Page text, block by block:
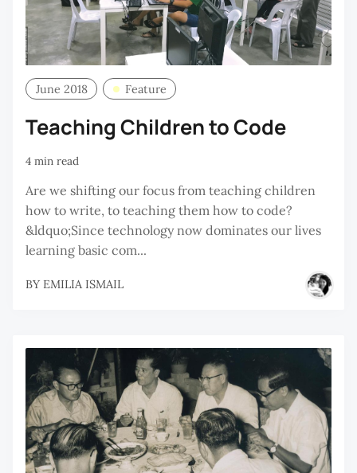
June 2018 Feature
Teaching Children to Code
4 min read
Are we shifting our focus from teaching children
how to write, to teaching them how to code?
&ldquo;Since technology now dominates our lives
learning basic com...
BY EMILIA ISMAIL